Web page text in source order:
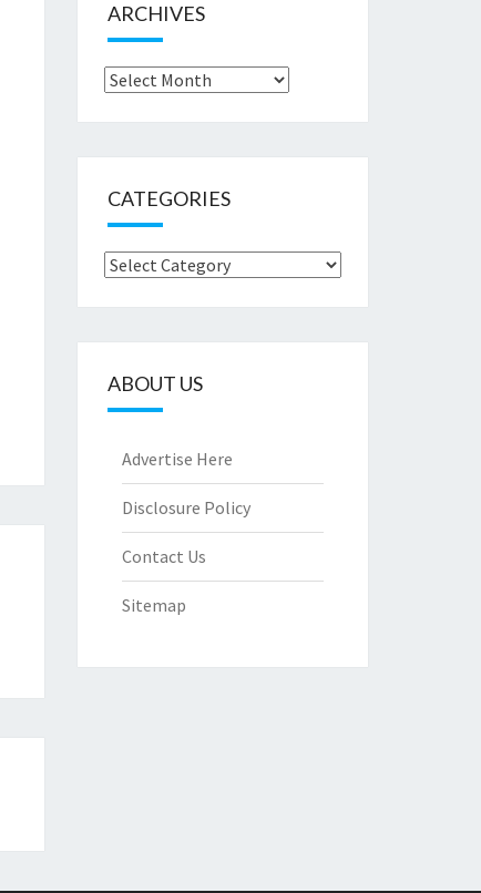
ARCHIVES
Archives
CATEGORIES
Categories
ABOUT US
Advertise Here
Disclosure Policy
Contact Us
Sitemap